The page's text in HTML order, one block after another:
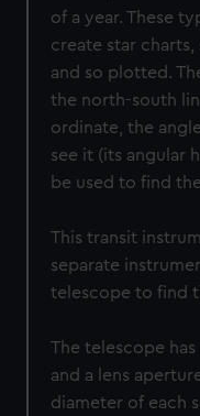
of a year. These
create star
and so plotted.
the north-south
ordinate, the
see it (its angular
be used to find
This transit
separate
telescope to find
The telescope
and a lens
diameter of each